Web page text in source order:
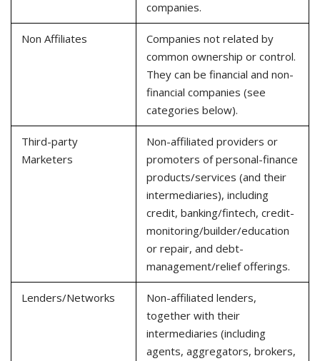
companies.
Non Affiliates
Companies not related by
common ownership or control.
They can be financial and non-
financial companies (see
categories below).
Third-party
Marketers
Non-affiliated providers or
promoters of personal-finance
products/services (and their
intermediaries), including
credit, banking/fintech, credit-
monitoring/builder/education
or repair, and debt-
management/relief offerings.
Lenders/Networks
Non-affiliated lenders,
together with their
intermediaries (including
agents, aggregators, brokers,